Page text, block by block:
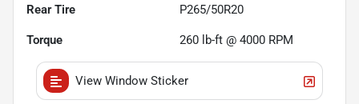
Rear Tire P265/50R20
Torque 260 lb-ft @ 4000 RPM
View Window Sticker